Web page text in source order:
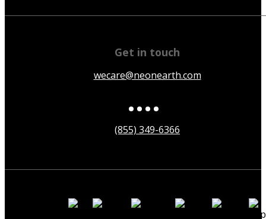
Get in touch
wecare@neonearth.com
(855) 349-6366